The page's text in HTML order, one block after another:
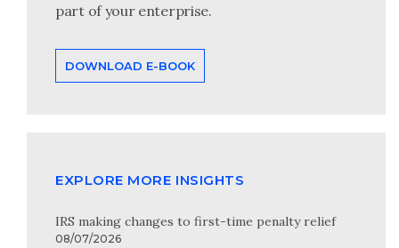
part of your enterprise.
DOWNLOAD E-BOOK
EXPLORE MORE INSIGHTS
IRS making changes to first-time penalty relief
08/07/2026